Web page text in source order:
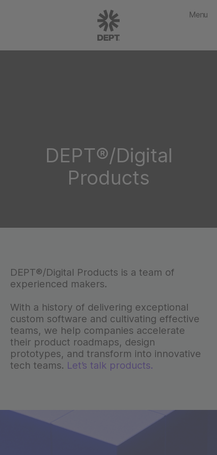
Menu
DEPT®/Digital
Products
DEPT®/Digital Products is a team of
experienced makers.
With a history of delivering exceptional
custom software and cultivating effective
teams, we help companies accelerate
their product roadmaps, design
prototypes, and transform into innovative
tech teams. Let’s talk products.